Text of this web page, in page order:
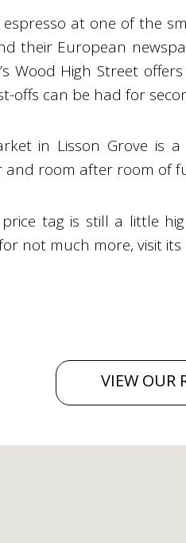
at one of the
their European
Wood High Street
offs can be had for
in Lisson Grove
room after room of
tag is still a little
not much more, visit
VIEW OUR